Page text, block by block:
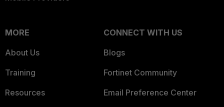
MORE
About Us
Training
Resources
CONNECT WITH US
Blogs
Fortinet Community
Email Preference Center